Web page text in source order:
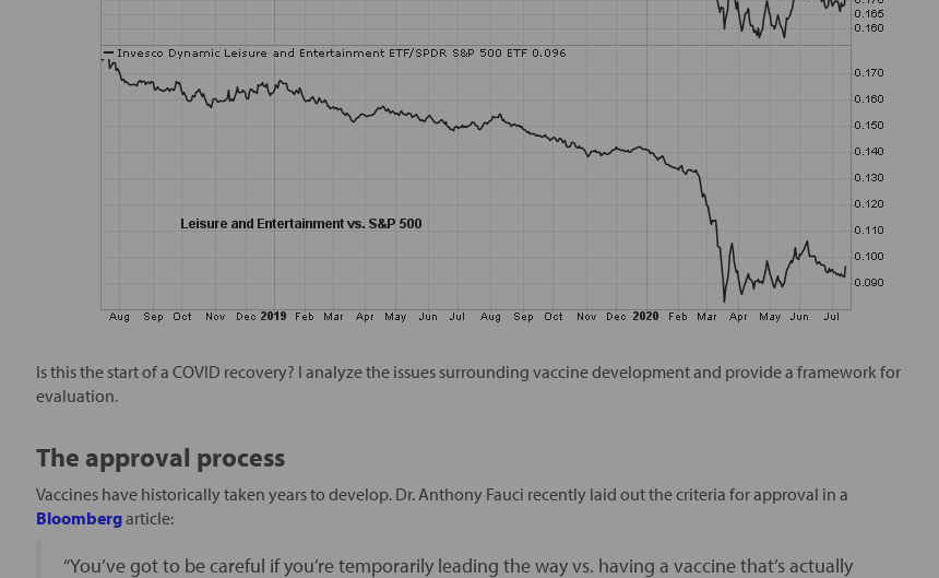
Is this the start of a COVID recovery? I analyze the issues surrounding vaccine development and provide a framework for
evaluation.
The approval process
Vaccines have historically taken years to develop. Dr. Anthony Fauci recently laid out the criteria for approval in a
Bloombergarticle:
“You’ve got to be careful if you’re temporarily leading the way vs. having a vaccine that’s actually